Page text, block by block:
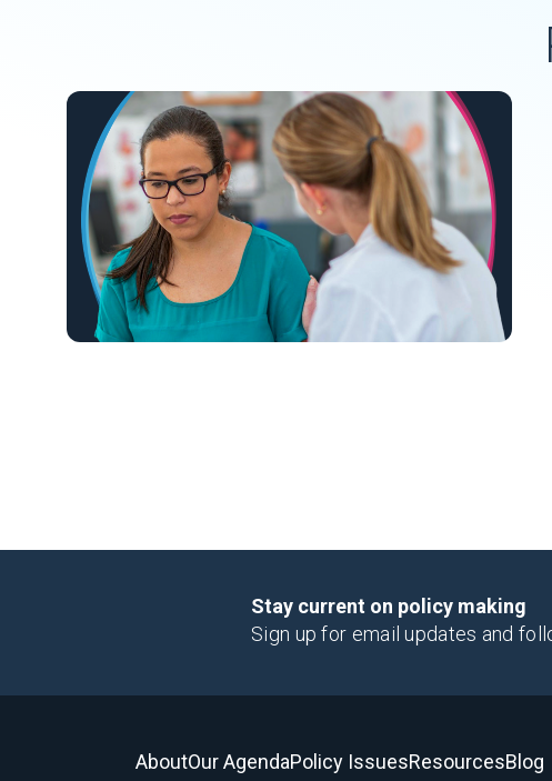
Stay current on policy making
Sign up for email updates and
AboutOur AgendaPolicy IssuesResourcesBlog